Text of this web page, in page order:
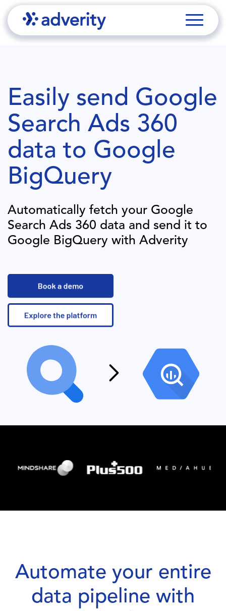
Easily send Google
Search Ads 360
data to Google
BigQuery
Automatically fetch your Google
Search Ads 360 data and send it to
Google BigQuery with Adverity
Automate your entire
data pipeline with